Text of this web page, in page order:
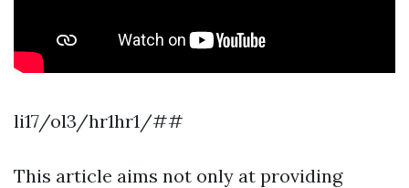
li17/ol3/hr1hr1/##
This article aims not only at providing